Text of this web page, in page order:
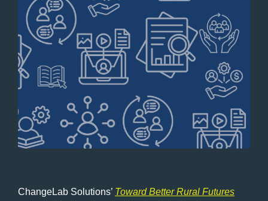
ChangeLab Solutions’ Toward Better Rural Futures